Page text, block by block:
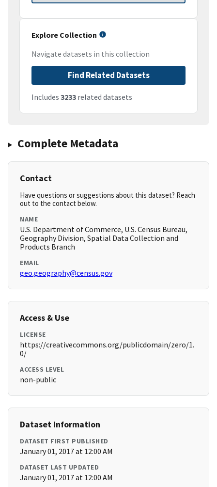
Explore Collection
Navigate datasets in this collection
Find Related Datasets
Includes 3233 related datasets
Complete Metadata
Contact
Have questions or suggestions about this dataset? Reach
out to the contact below.
NAME
U.S. Department of Commerce, U.S. Census Bureau,
Geography Division, Spatial Data Collection and
Products Branch
EMAIL
geo.geography@census.gov
Access & Use
LICENSE
https://creativecommons.org/publicdomain/zero/1.
0/
ACCESS LEVEL
non-public
Dataset Information
DATASET FIRST PUBLISHED
January 01, 2017 at 12:00 AM
DATASET LAST UPDATED
January 01, 2017 at 12:00 AM